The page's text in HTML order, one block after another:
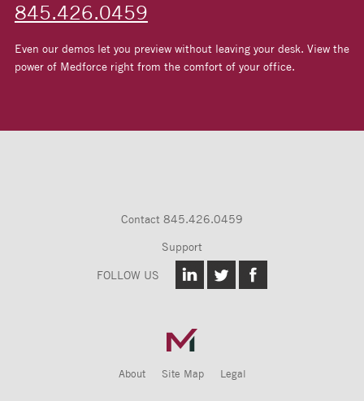
845.426.0459
Even our demos let you preview without leaving your desk. View the
power of Medforce right from the comfort of your office.
Contact 845.426.0459
Support
FOLLOW US
About Site Map Legal